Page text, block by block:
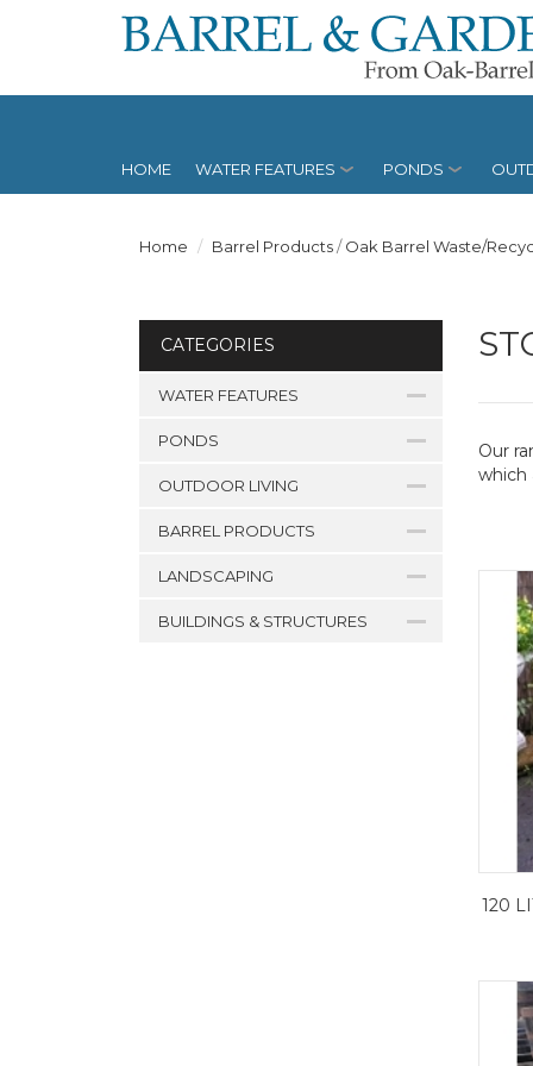
HOME WATER FEATURES PONDS
Home Barrel Products/Oak Barrel Waste/
CATEGORIES
WATER FEATURES
PONDS
OUTDOOR LIVING
BARREL PRODUCTS
LANDSCAPING
BUILDINGS & STRUCTURES
Our
which
120